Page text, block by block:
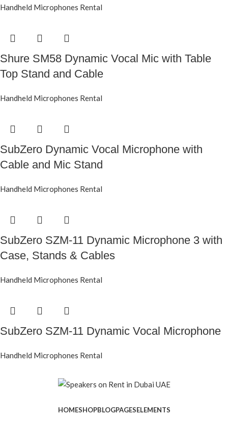
Handheld Microphones Rental
Shure SM58 Dynamic Vocal Mic with Table
Top Stand and Cable
Handheld Microphones Rental
SubZero Dynamic Vocal Microphone with
Cable and Mic Stand
Handheld Microphones Rental
SubZero SZM-11 Dynamic Microphone 3 with
Case, Stands & Cables
Handheld Microphones Rental
SubZero SZM-11 Dynamic Vocal Microphone
Handheld Microphones Rental
HOMESHOPBLOGPAGESELEMENTS